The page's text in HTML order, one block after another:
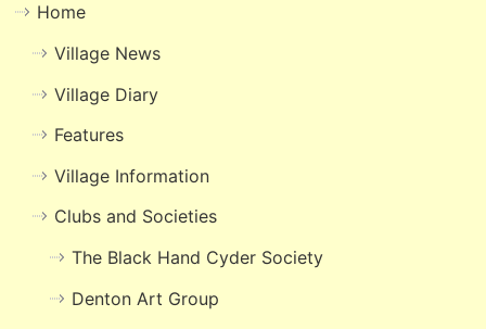
Home
Village News
Village Diary
Features
Village Information
Clubs and Societies
The Black Hand Cyder Society
Denton Art Group